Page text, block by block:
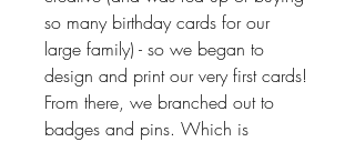
so many birthday cards for our
large family) - so we began to
design and print our very first cards!
From there, we branched out to
badges and pins. Which is